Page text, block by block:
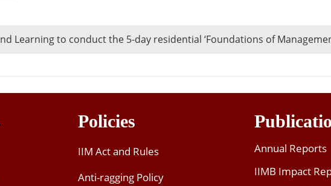
Learning to conduct the 5-day residential ‘Foundations of
Policies
IIM Act and Rules
Anti-ragging Policy
Annual Reports
IIMB Impact